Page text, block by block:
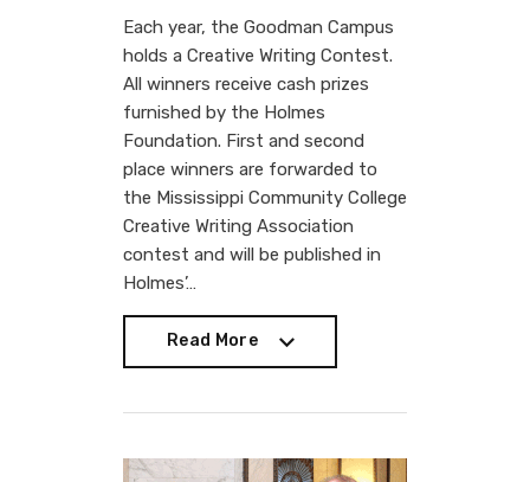
Each year, the Goodman Campus
holds a Creative Writing Contest.
All winners receive cash prizes
furnished by the Holmes
Foundation. First and second
place winners are forwarded to
the Mississippi Community College
Creative Writing Association
contest and will be published in
Holmes’…
Read More